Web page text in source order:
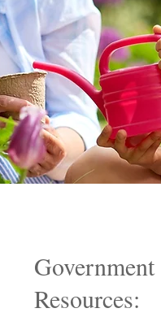
Resources: